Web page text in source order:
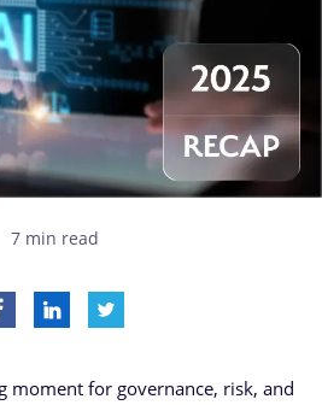
7 min read
moment for governance, risk, and